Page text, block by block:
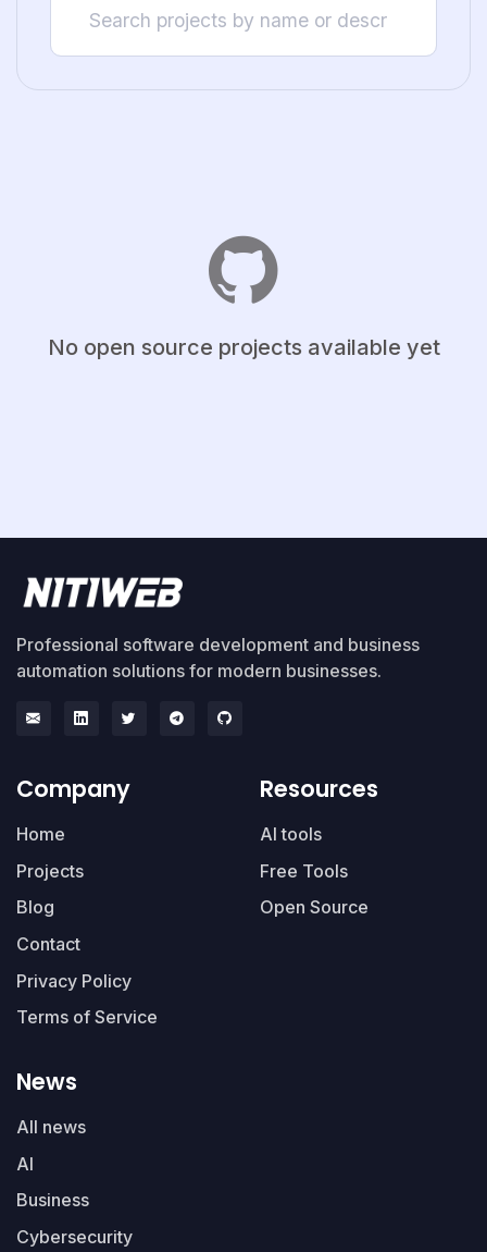
No open source projects available yet
Professional software development and business
automation solutions for modern businesses.
Company
Home
Projects
Blog
Contact
Privacy Policy
Terms of Service
Resources
AI tools
Free Tools
Open Source
News
All news
AI
Business
Cybersecurity